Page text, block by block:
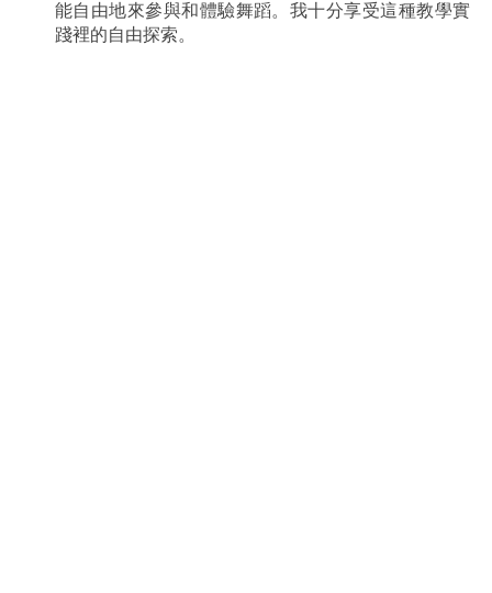
能自由地來參與和體驗舞蹈。我十分享受這種教學實
踐裡的自由探索。